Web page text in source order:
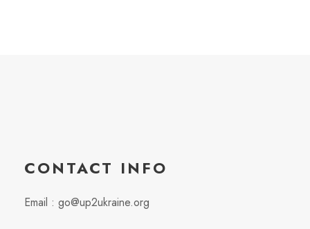
CONTACT INFO
Email : go@up2ukraine.org